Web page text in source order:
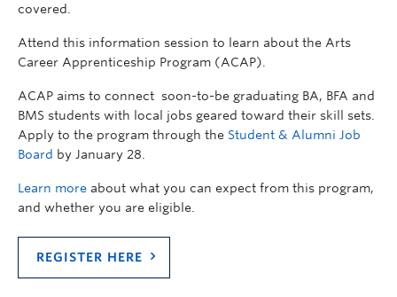
covered.
Attend this information session to learn about the Arts
Career Apprenticeship Program (ACAP).
ACAP aims to connect soon-to-be graduating BA, BFA and
BMS students with local jobs geared toward their skill sets.
Apply to the program through the Student & Alumni Job
Board by January 28.
Learn more about what you can expect from this program,
and whether you are eligible.
REGISTER HERE